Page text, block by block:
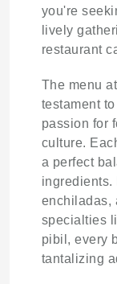
you're
lively
restaurant
The menu at
testament
passion for
culture.
a perfect
ingredients.
enchiladas,
specialties
pibil, every
tantalizing